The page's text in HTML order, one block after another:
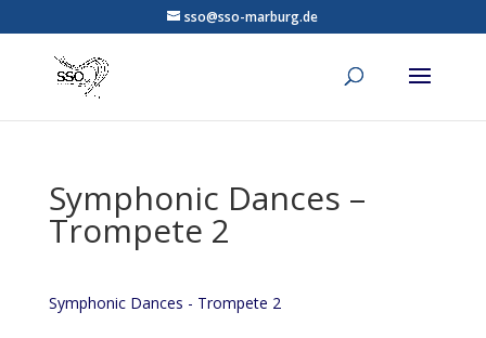
sso@sso-marburg.de
Symphonic Dances –
Trompete 2
Symphonic Dances - Trompete 2